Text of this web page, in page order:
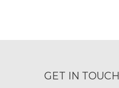
GET IN TOUCH